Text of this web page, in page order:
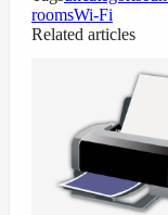
roomsWi-Fi
Related articles